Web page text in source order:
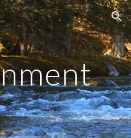
Skip to navigation